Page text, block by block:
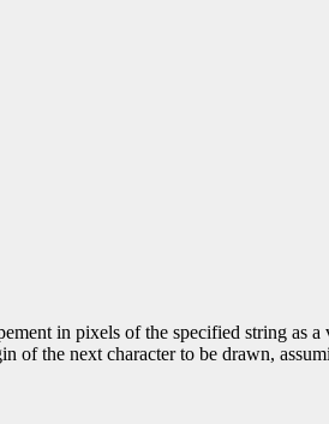
in pixels of the specified string as
the next character to be drawn,